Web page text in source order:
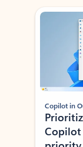
Showing slide 1 of 3
Copilot in
Copilot